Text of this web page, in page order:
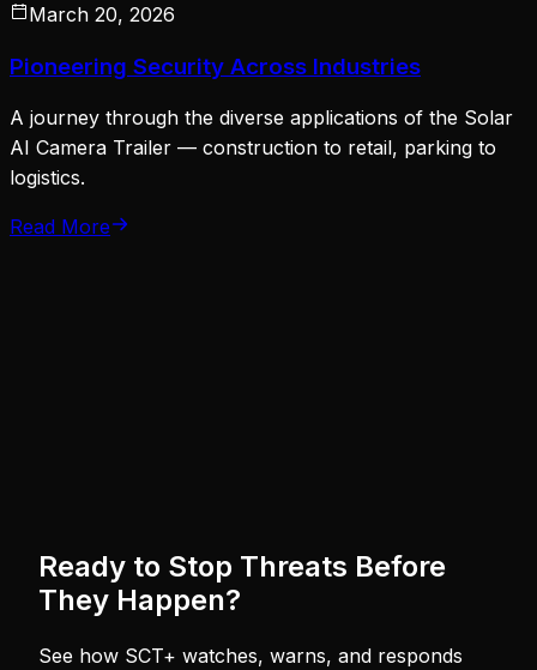
March 20, 2026
Pioneering Security Across Industries
A journey through the diverse applications of the Solar
AI Camera Trailer — construction to retail, parking to
logistics.
Read More
Ready to Stop Threats Before
They Happen?
See how SCT+ watches, warns, and responds